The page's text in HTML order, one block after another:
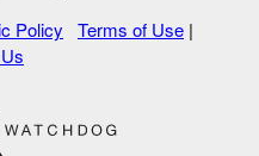
Policy Terms of Use |